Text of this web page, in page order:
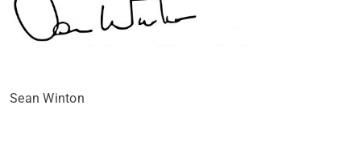
Sean Winton